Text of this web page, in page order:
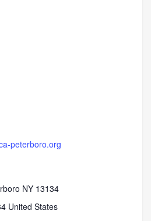
peterboro.org
NY 13134
United States